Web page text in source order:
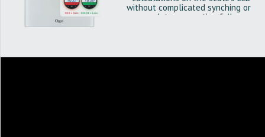
without complicated synching or
data connection failures.